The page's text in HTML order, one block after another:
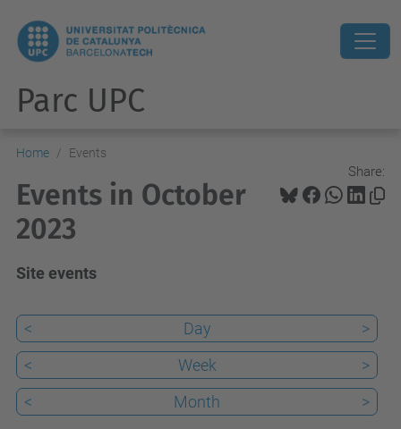
Parc UPC
Home Events
Share:
Events in October
2023
Site events
< Day
>
<
Week
>
<
Month >